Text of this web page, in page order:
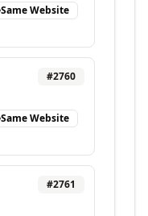
Same Website
#2760
Same Website
#2761